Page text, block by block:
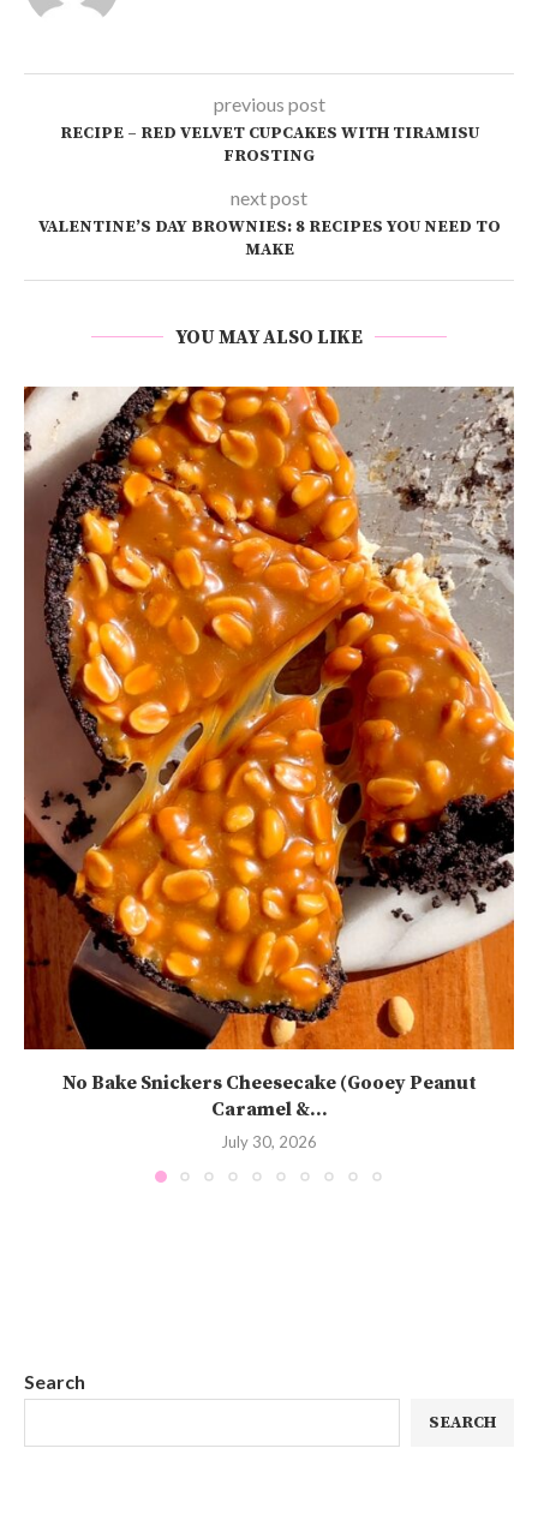
previous post
RECIPE – RED VELVET CUPCAKES WITH TIRAMISU
FROSTING
next post
VALENTINE’S DAY BROWNIES: 8 RECIPES YOU NEED TO
MAKE
YOU MAY ALSO LIKE
No Bake Snickers Cheesecake (Gooey Peanut
Caramel &...
July 30, 2026
Search
SEARCH